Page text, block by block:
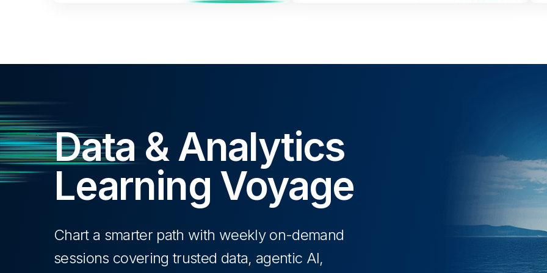
Data & Analytics
Learning Voyage
Chart a smarter path with weekly on-demand
sessions covering trusted data, agentic AI,